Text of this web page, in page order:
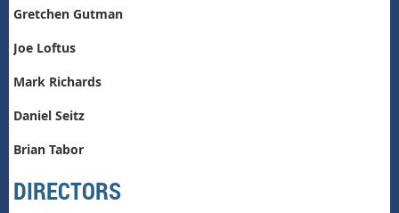
Gretchen Gutman
Joe Loftus
Mark Richards
Daniel Seitz
Brian Tabor
DIRECTORS